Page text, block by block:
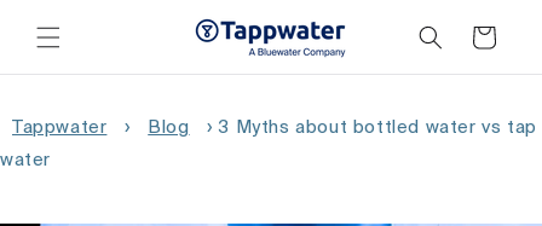
content
Cart
Tappwater › Blog › 3 Myths about bottled water vs tap
water